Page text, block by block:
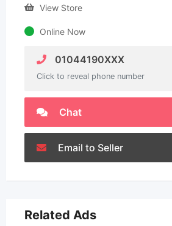
View Store
Online Now
01044190XXX
Click to reveal phone number
Chat
Email to Seller
Related Ads